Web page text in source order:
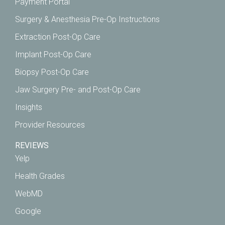
Surgery & Anesthesia Pre-Op Instructions
Extraction Post-Op Care
Implant Post-Op Care
Biopsy Post-Op Care
Jaw Surgery Pre- and Post-Op Care
Insights
Provider Resources
REVIEWS
Yelp
Health Grades
WebMD
Google